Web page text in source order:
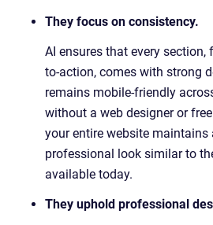
They focus on consistency.
AI ensures that every section,
to-action, comes with strong
remains mobile-friendly
without a web designer or
your entire website maintains
professional look similar to
available today.
They uphold professional